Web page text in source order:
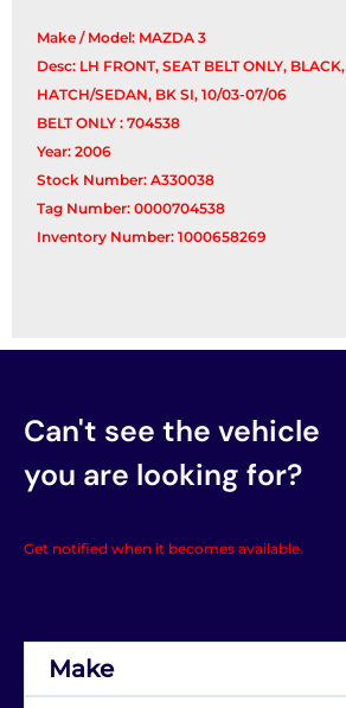
Make / Model: MAZDA 3
Desc: LH FRONT, SEAT BELT ONLY, BLACK,
HATCH/SEDAN, BK SI, 10/03-07/06
BELT ONLY : 704538
Year: 2006
Stock Number: A330038
Tag Number: 0000704538
Inventory Number: 1000658269
Can't see the vehicle
you are looking for?
Get notified when it becomes available.